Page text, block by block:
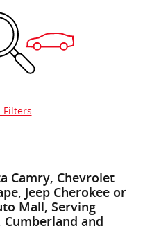
Filters
Camry, Chevrolet
Jeep Cherokee or
Mall, Serving
and